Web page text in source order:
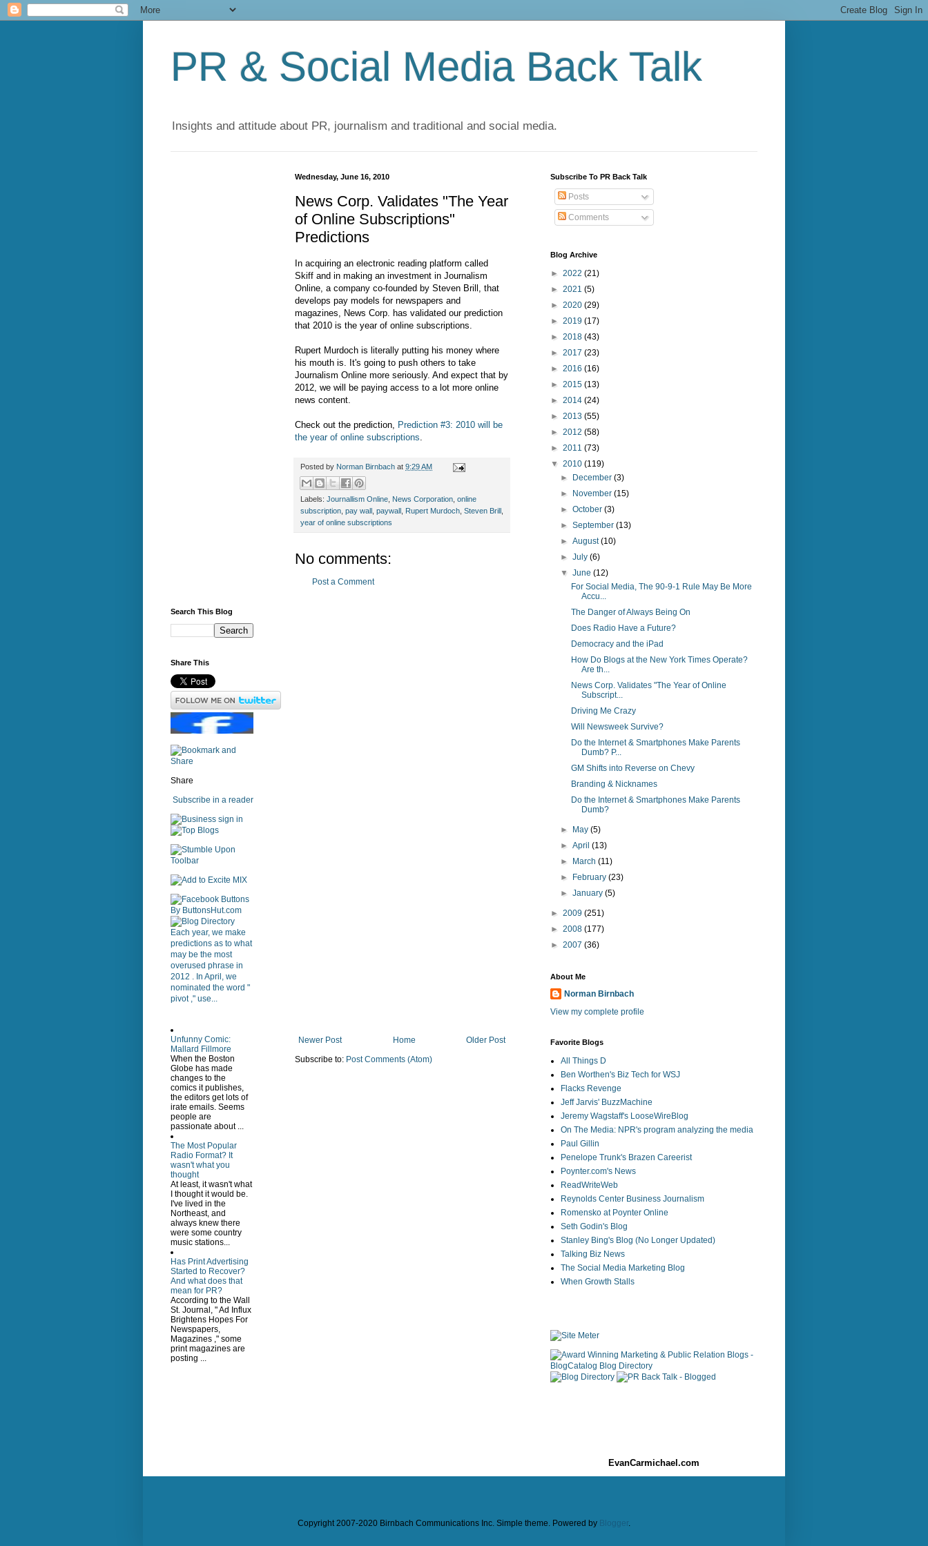
PR & Social Media Back Talk
Insights and attitude about PR, journalism and traditional and social media.
Wednesday, June 16, 2010
News Corp. Validates "The Year
of Online Subscriptions"
Predictions
In acquiring an electronic reading platform called
Skiff and in making an investment in Journalism
Online, a company co-founded by Steven Brill, that
develops pay models for newspapers and
magazines, News Corp. has validated our prediction
that 2010 is the year of online subscriptions.
Rupert Murdoch is literally putting his money where
his mouth is. It's going to push others to take
Journalism Online more seriously. And expect that by
2012, we will be paying access to a lot more online
news content.
Check out the prediction, Prediction #3: 2010 will be
the year of online subscriptions.
Posted by Norman Birnbach at 9:29 AM
Labels: Journallism Online, News Corporation, online
subscription, pay wall , paywall , Rupert Murdoch, Steven Brill ,
year of online subscriptions
No comments:
Post a Comment
Newer Post Older Post
Home
Subscribe to: Post Comments (Atom)
Search This Blog
Share This
Share
Subscribe in a reader
sign in
Each year, we make
predictions as to what
may be the most
overused phrase in
2012 . In April, we
nominated the word "
pivot ," use...
Unfunny Comic:
Mallard Fillmore
When the Boston
Globe has made
changes to the
comics it publishes,
the editors get lots of
irate emails. Seems
people are
passionate about ...
The Most Popular
Radio Format? It
wasn't what you
thought
At least, it wasn't what
I thought it would be.
I've lived in the
Northeast, and
always knew there
were some country
music stations...
Has Print Advertising
Started to Recover?
And what does that
mean for PR?
According to the Wall
St. Journal, " Ad Influx
Brightens Hopes For
Newspapers,
Magazines ," some
print magazines are
posting ...
Subscribe To PR Back Talk
Posts
Comments
Blog Archive
► 2022 (21)
► 2021 (5)
► 2020 (29)
► 2019 (17)
► 2018 (43)
► 2017 (23)
► 2016 (16)
► 2015 (13)
► 2014 (24)
► 2013 (55)
► 2012 (58)
► 2011 (73)
▼ 2010 (119)
►
December(3)
►
November(15)
►October(3)
►September(13)
►August(10)
►July(6)
▼June(12)
For Social Media, The 90-9-1 Rule May Be More
Accu...
The Danger of Always Being On
Does Radio Have a Future?
Democracy and the iPad
How Do Blogs at the New York Times Operate?
Are th...
News Corp. Validates "The Year of Online
Subscript...
Driving Me Crazy
Will Newsweek Survive?
Do the Internet & Smartphones Make Parents
Dumb? P...
GM Shifts into Reverse on Chevy
Branding & Nicknames
Do the Internet & Smartphones Make Parents
Dumb?
► May(5)
►April(13)
►
March(11)
►
February(23)
►January(5)
► 2009 (251)
► 2008 (177)
► 2007 (36)
About Me
Norman Birnbach
View my complete profile
Favorite Blogs
All Things D
Ben Worthen's Biz Tech for WSJ
Flacks Revenge
Jeff Jarvis' BuzzMachine
Jeremy Wagstaff's LooseWireBlog
On The Media: NPR's program analyzing the media
Paul Gillin
Penelope Trunk's Brazen Careerist
Poynter.com's News
ReadWriteWeb
Reynolds Center Business Journalism
Romensko at Poynter Online
Seth Godin's Blog
Stanley Bing's Blog (No Longer Updated)
Talking Biz News
The Social Media Marketing Blog
When Growth Stalls
EvanCarmichael.com
Copyright 2007-2020 Birnbach Communications Inc. Simple theme. Powered by Blogger.